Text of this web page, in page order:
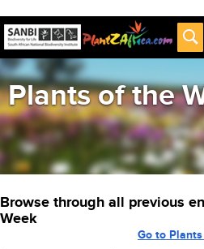
Plants of the
Browse through all previous
Week
Go to